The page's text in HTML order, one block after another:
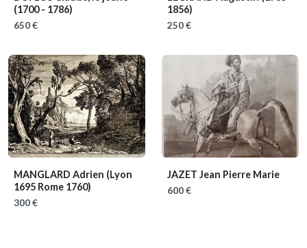
(1700 - 1786)
650 €
1856)
250 €
MANGLARD Adrien (Lyon
1695 Rome 1760)
300 €
JAZET Jean Pierre Marie
600 €